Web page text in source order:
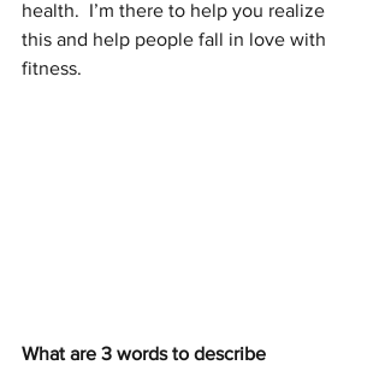
health.  I’m there to help you realize
this and help people fall in love with
fitness.
What are 3 words to describe